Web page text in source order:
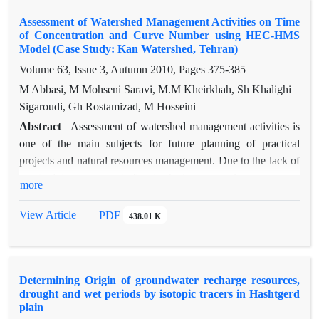
Gatehdeh, Mehran, Alizan, Joestan and Gelinak hydrological
units and entered into neural network model (from upstream to
downstream, respectively). The feed forward network was
used with one hidden layer and back-propagation algorithm.
Then, the models were trained, validated and tested in three
stages. The observed and estimated peak discharges of the
models were compared based on RMSE and r. The results
showed that neural network has better performance than
nonlinear multivariate regression.
Assessment of Watershed Management Activities on Time
of Concentration and Curve Number using HEC-HMS
Model (Case Study: Kan Watershed, Tehran)
Volume 63, Issue 3, Autumn 2010, Pages 375-385
M Abbasi, M Mohseni Saravi, M.M Kheirkhah, Sh Khalighi
Sigaroudi, Gh Rostamizad, M Hosseini
Abstract
Assessment of watershed management activities is
one of the main subjects for future planning of practical
projects and natural resources management. Due to the lack of
this study was evaluation of watershed management activities
Then, for evaluating the effects of check dams on time of
concentration, it was calculated before and after of check
dam's construction by use of field observations and vegetation
more
View Article PDF 438.01 K
Determining Origin of groundwater recharge resources,
drought and wet periods by isotopic tracers in Hashtgerd
plain